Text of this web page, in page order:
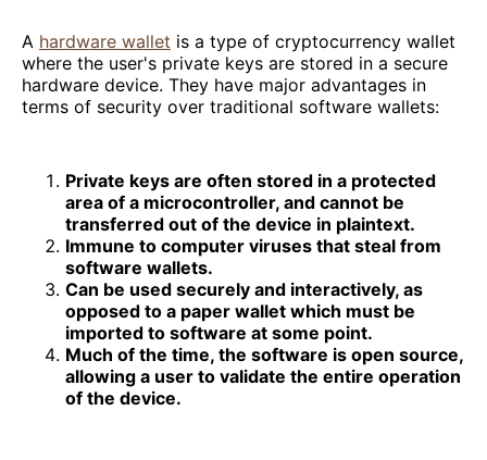
A hardware wallet is a type of cryptocurrency wallet
where the user's private keys are stored in a secure
hardware device. They have major advantages in
terms of security over traditional software wallets:
Private keys are often stored in a protected
area of a microcontroller, and cannot be
transferred out of the device in plaintext.
Immune to computer viruses that steal from
software wallets.
Can be used securely and interactively, as
opposed to a paper wallet which must be
imported to software at some point.
Much of the time, the software is open source,
allowing a user to validate the entire operation
of the device.